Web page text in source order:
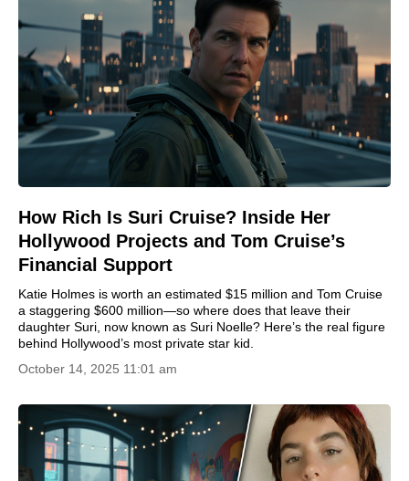
How Rich Is Suri Cruise? Inside Her
Hollywood Projects and Tom Cruise’s
Financial Support
Katie Holmes is worth an estimated $15 million and Tom Cruise
a staggering $600 million—so where does that leave their
daughter Suri, now known as Suri Noelle? Here’s the real figure
behind Hollywood’s most private star kid.
October 14, 2025 11:01 am